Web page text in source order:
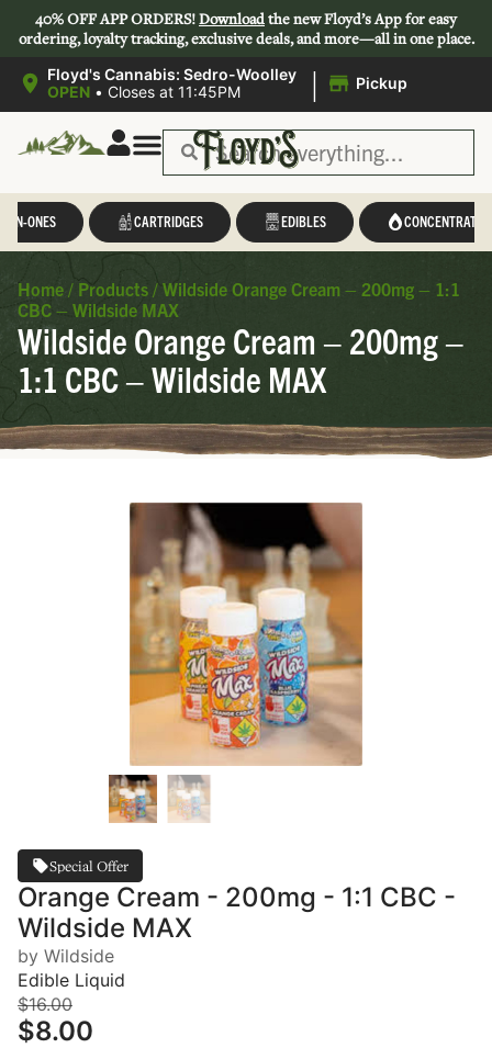
40% OFF APP ORDERS!Downloadthe new Floyd’s App for easy
ordering, loyalty tracking, exclusive deals, and more—all in one place.
Floyd's Cannabis: Sedro-Woolley
OPEN • Closes at 11:45PM | Pickup
IN-ONES CARTRIDGES EDIBLES CONCENTRATES
Home / Products / Wildside Orange Cream – 200mg – 1:1
CBC – Wildside MAX
Wildside Orange Cream – 200mg –
1:1 CBC – Wildside MAX
Special Offer
Orange Cream - 200mg - 1:1 CBC -
Wildside MAX
by Wildside
Edible Liquid
$16.00
$8.00